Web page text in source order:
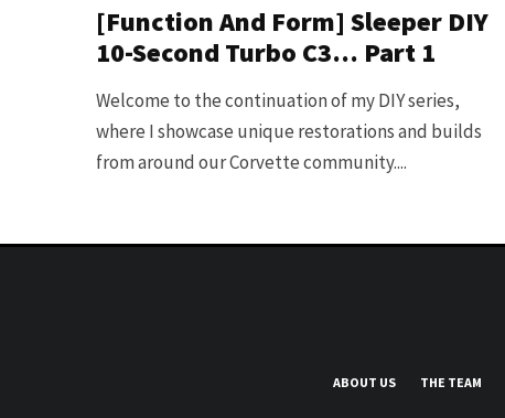
[Function And Form] Sleeper DIY
10-Second Turbo C3… Part 1
Welcome to the continuation of my DIY series,
where I showcase unique restorations and builds
from around our Corvette community....
ABOUT US THE TEAM